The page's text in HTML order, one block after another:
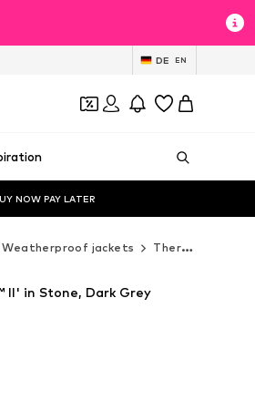
DE EN
NOW PAY LATER
Weatherproof jackets Thermal & down jackets
II' in Stone, Dark Grey